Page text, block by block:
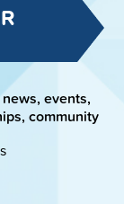
events,
community